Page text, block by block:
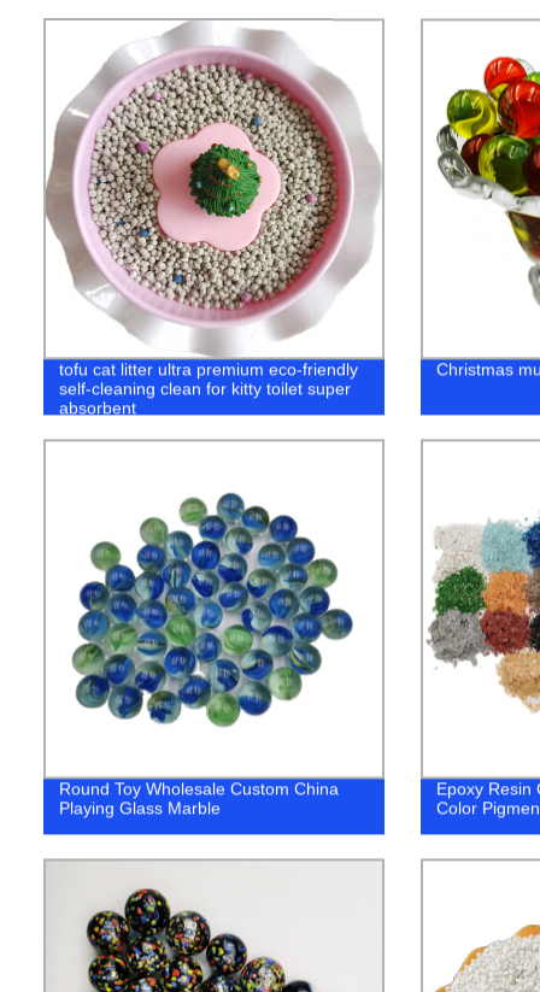
tofu cat litter ultra premium eco-friendly
self-cleaning clean for kitty toilet super
absorbent
Christmas
Round Toy Wholesale Custom China
Playing Glass Marble
Epoxy Resin
Color